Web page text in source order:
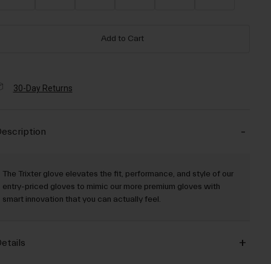
Add to Cart
30-Day Returns
The Trixter glove elevates the fit, performance, and style of our
entry-priced gloves to mimic our more premium gloves with
smart innovation that you can actually feel.